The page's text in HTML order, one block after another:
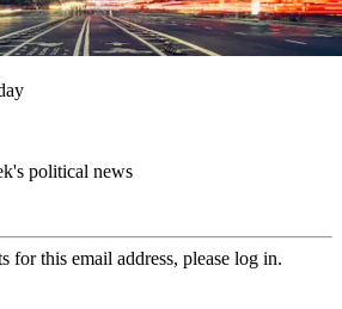
political news
for this email address, please log in.